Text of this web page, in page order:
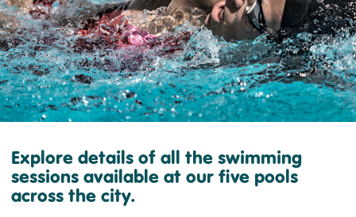
Explore details of all the swimming
sessions available at our five pools
across the city.